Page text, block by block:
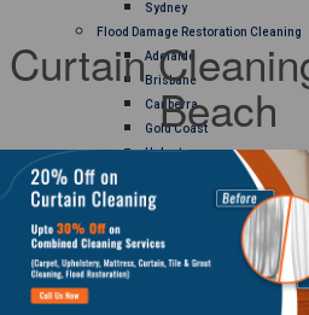
Sydney
Flood Damage Restoration Cleaning
Adelaide
Brisbane
Canberra
Gold Coast
Hobart
Perth
Sydney
Curtain Cleaning
Curtain
Beach